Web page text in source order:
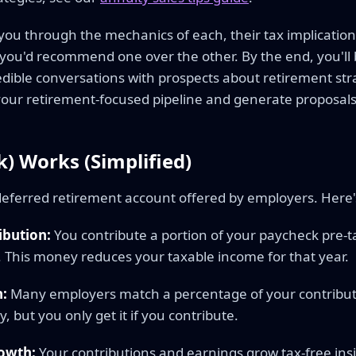
through the mechanics of each, their tax
recommend one over the other. By the end, you'll
conversations with prospects about retirement
retirement-focused pipeline and generate
Works (Simplified)
retirement account offered by employers.
You contribute a portion of your paycheck pre-
money reduces your taxable income for that year.
Many employers match a percentage of your
but you only get it if you contribute.